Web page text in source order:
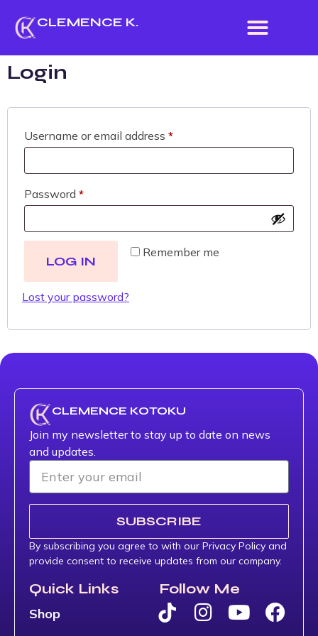
CLEMENCE K.
Login
Username or email address *
Password *
Remember me
LOG IN
Lost your password?
CLEMENCE KOTOKU
Join my newsletter to stay up to date on news
and updates.
SUBSCRIBE
By subscribing you agree to with our Privacy Policy and
provide consent to receive updates from our company.
Quick Links
Shop
Follow Me